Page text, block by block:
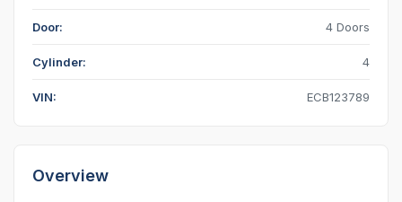
Door: 4 Doors
Cylinder: 4
VIN: ECB123789
Overview